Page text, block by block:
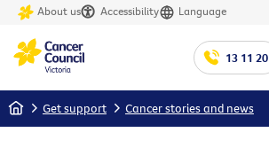
About us Accessibility Language
13 11 20
Home Get support Cancer stories and news